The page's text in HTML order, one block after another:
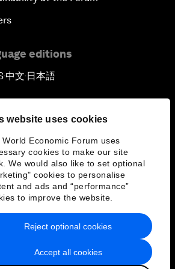
website uses cookies
World Economic Forum uses
cookies to make our site
We would also like to set optional
cookies to personalise
and ads and “performance”
to improve the website.
Accept all cookies
Reject optional cookies
editions
▪中文▪ 日本語